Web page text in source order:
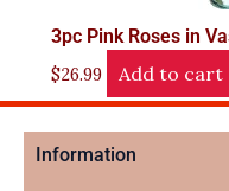
3pc Pink Roses in
$26.99 Add to cart
Information